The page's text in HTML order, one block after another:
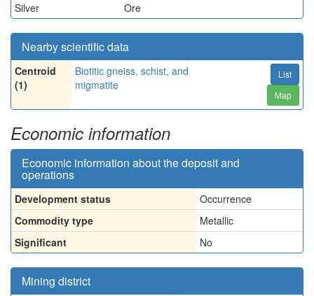
Silver
Ore
Nearby scientific data
Centroid
(1)
Biotitic gneiss, schist, and
migmatite
List
Map
Economic information
Economic information about the deposit and
operations
Development status
Occurrence
Commodity type
Metallic
Significant
No
Mining district